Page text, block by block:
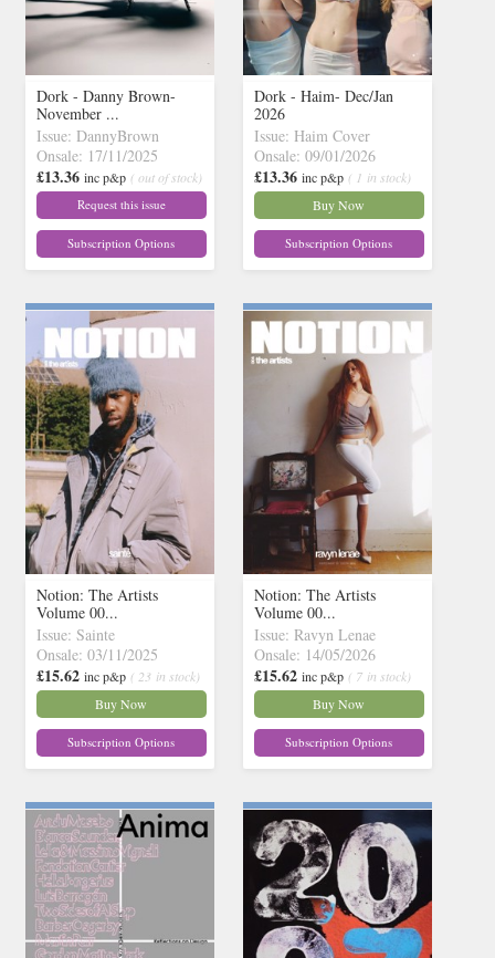
Dork - Danny Brown-
November ...
Issue: DannyBrown
Onsale: 17/11/2025
£13.36 inc p&p ( out of stock)
Request this issue
Subscription Options
Dork - Haim- Dec/Jan
2026
Issue: Haim Cover
Onsale: 09/01/2026
£13.36 inc p&p ( 1 in stock)
Buy Now
Subscription Options
Notion: The Artists
Volume 00...
Issue: Sainte
Onsale: 03/11/2025
£15.62 inc p&p ( 23 in stock)
Buy Now
Subscription Options
Notion: The Artists
Volume 00...
Issue: Ravyn Lenae
Onsale: 14/05/2026
£15.62 inc p&p ( 7 in stock)
Buy Now
Subscription Options